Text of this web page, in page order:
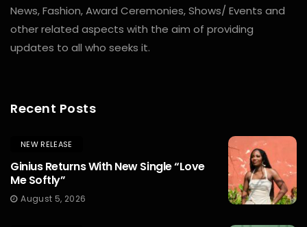
News, Fashion, Award Ceremonies, Shows/ Events and
other related aspects with the aim of providing
updates to all who seeks it.
Recent Posts
NEW RELEASE
Ginius Returns With New Single “Love
Me Softly”
August 5, 2026